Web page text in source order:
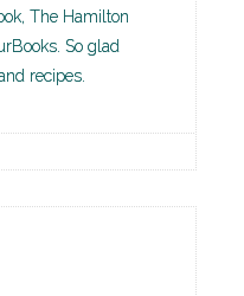
The Hamilton
So glad
recipes.